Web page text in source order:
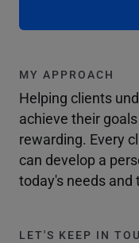
MY APPROACH
Helping clients
achieve their
rewarding. Every
can develop a
today's needs and
LET'S KEEP IN